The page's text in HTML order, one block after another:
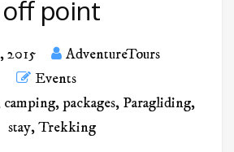
off point
2015
AdventureTours
Events
camping, packages, Paragliding,
stay,Trekking